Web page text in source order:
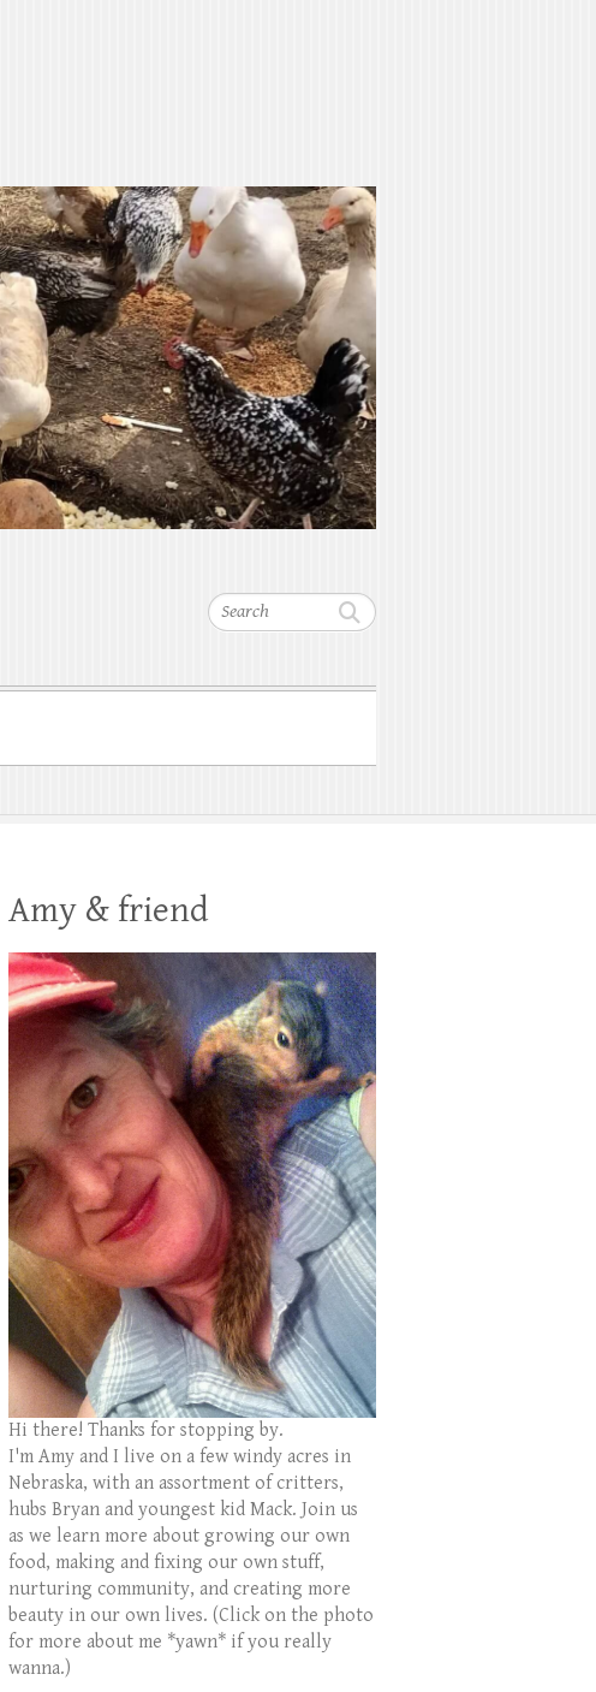
Search
Amy & friend
Hi there! Thanks for stopping by.
I'm Amy and I live on a few windy acres in
Nebraska, with an assortment of critters,
hubs Bryan and youngest kid Mack. Join us
as we learn more about growing our own
food, making and fixing our own stuff,
nurturing community, and creating more
beauty in our own lives. (Click on the photo
for more about me *yawn* if you really
wanna.)